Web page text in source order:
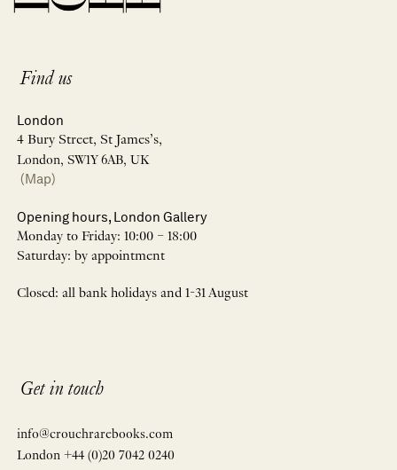
Find us
London
4 Bury Street, St James’s,
London, SW1Y 6AB, UK
(Map)
Opening hours, London Gallery
Monday to Friday: 10:00 – 18:00
Saturday: by appointment
Closed: all bank holidays and 1-31 August
Get in touch
info@crouchrarebooks.com
London +44 (0)20 7042 0240